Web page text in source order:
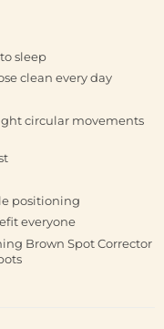
sleep
clean every day
circular movements
positioning
everyone
Brown Spot Corrector